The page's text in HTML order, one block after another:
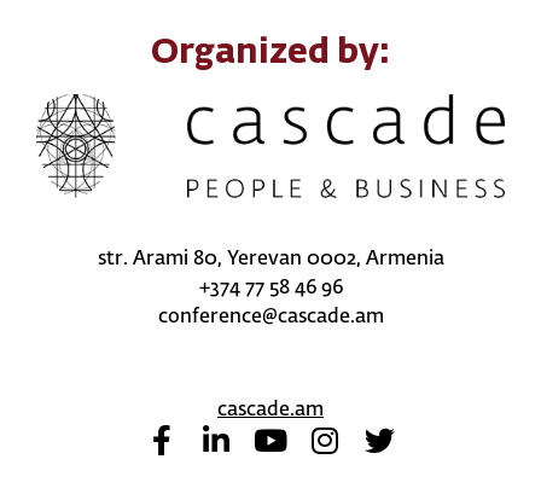
Organized by:
str. Arami 80, Yerevan 0002, Armenia
+374 77 58 46 96
conference@cascade.am
cascade.am